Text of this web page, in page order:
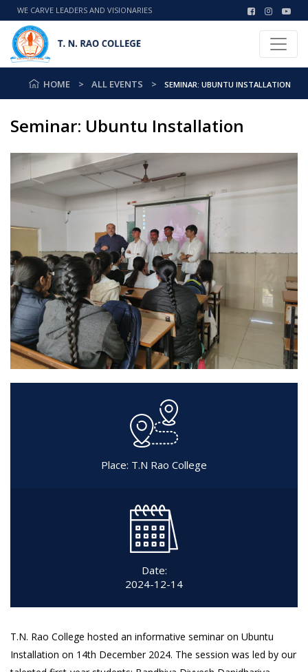
WE CARVE LEADERS AND VISIONARIES
HOME ALL EVENTS SEMINAR: UBUNTU INSTALLATION
Seminar: Ubuntu Installation
Place: T.N Rao College
Date:
2024-12-14
T.N. Rao College hosted an informative seminar on Ubuntu
Installation on 14th December 2024. The session was led by our